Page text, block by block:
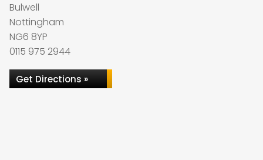
Bulwell
Nottingham
NG6 8YP
0115 975 2944
Get Directions »